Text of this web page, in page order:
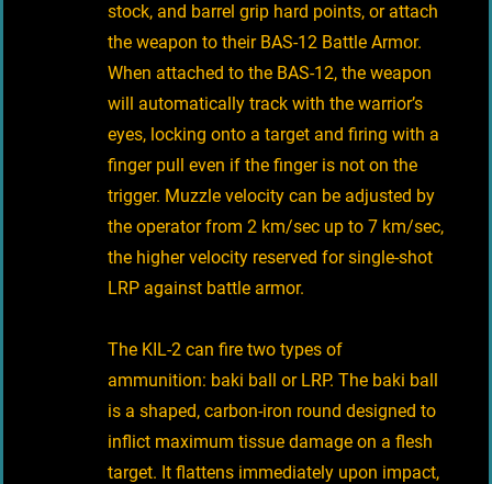
stock, and barrel grip hard points, or attach
the weapon to their BAS-12 Battle Armor.
When attached to the BAS-12, the weapon
will automatically track with the warrior’s
eyes, locking onto a target and firing with a
finger pull even if the finger is not on the
trigger. Muzzle velocity can be adjusted by
the operator from 2 km/sec up to 7 km/sec,
the higher velocity reserved for single-shot
LRP against battle armor.
The KIL-2 can fire two types of
ammunition: baki ball or LRP. The baki ball
is a shaped, carbon-iron round designed to
inflict maximum tissue damage on a flesh
target. It flattens immediately upon impact,